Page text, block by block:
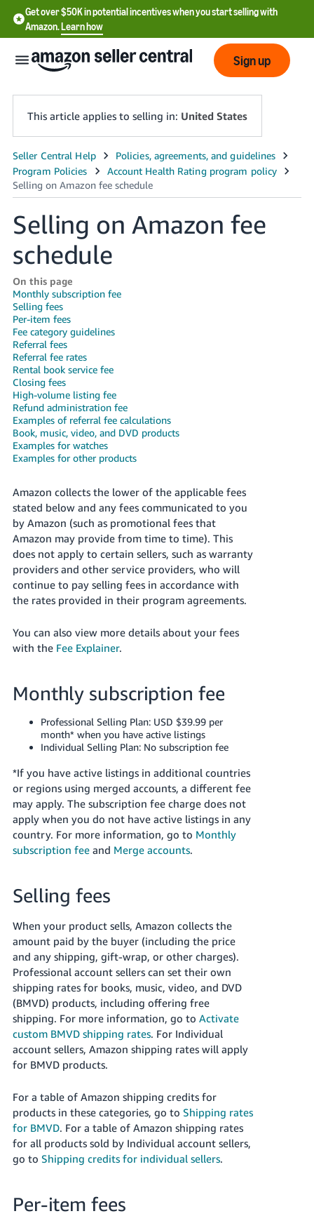
Get over $50K in potential incentives when you start selling with
Amazon.Learn how
English
English
- US
中
文
-
CN
한
국
어
-
KR
Français
- FR
Italiano
- IT
हिंदी
- IN
ไทย
- TH
தமிழ்
- IN
Tiếng
Việt -
Deutsch
- DE
Português
中
文
-
TW
本
-
JP
Español
- ES
Log
in
Sign
up
Sign up
This article applies to selling in: United States
Selling on Amazon fee
schedule
On this page
Monthly subscription fee
Selling fees
Per-item fees
Fee category guidelines
Referral fees
Referral fee rates
Rental book service fee
Closing fees
High-volume listing fee
Refund administration fee
Examples of referral fee calculations
Book, music, video, and DVD products
Examples for watches
Examples for other products
Amazon collects the lower of the applicable fees
stated below and any fees communicated to you
by Amazon (such as promotional fees that
Amazon may provide from time to time). This
does not apply to certain sellers, such as warranty
providers and other service providers, who will
continue to pay selling fees in accordance with
the rates provided in their program agreements.
You can also view more details about your fees
with the Fee Explainer.
Monthly subscription fee
Professional Selling Plan: USD $39.99 per
month* when you have active listings
Individual Selling Plan: No subscription fee
*If you have active listings in additional countries
or regions using merged accounts, a different fee
may apply. The subscription fee charge does not
apply when you do not have active listings in any
country. For more information, go to Monthly
subscription feeand Merge accounts.
Selling fees
When your product sells, Amazon collects the
amount paid by the buyer (including the price
and any shipping, gift-wrap, or other charges).
Professional account sellers can set their own
shipping rates for books, music, video, and DVD
(BMVD) products, including offering free
shipping. For more information, go to Activate
custom BMVD shipping rates. For Individual
account sellers, Amazon shipping rates will apply
for BMVD products.
For a table of Amazon shipping credits for
products in these categories, go to Shipping rates
for BMVD. For a table of Amazon shipping rates
for all products sold by Individual account sellers,
go to Shipping credits for individual sellers.
Per-item fees